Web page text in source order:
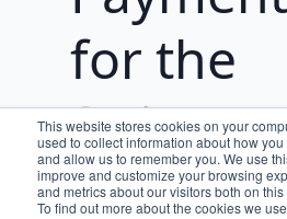
This website stores cookies on your
used to collect information about how
and allow us to remember you. We use
improve and customize your browsing
and metrics about our visitors both on
To find out more about the cookies we
for the
Stripe
To execute the Stripe